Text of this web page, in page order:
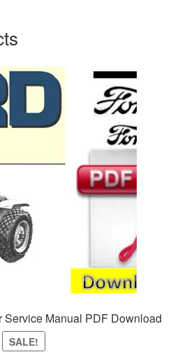
Service Manual PDF Download
SALE!